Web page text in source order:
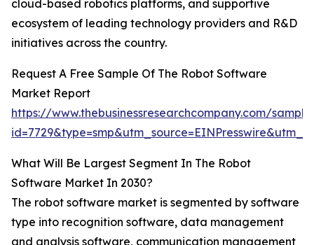
cloud-based robotics platforms, and supportive
ecosystem of leading technology providers and R&D
initiatives across the country.
Request A Free Sample Of The Robot Software
Market Report
https://www.thebusinessresearchcompany.com/
What Will Be Largest Segment In The Robot
Software Market In 2030?
The robot software market is segmented by software
type into recognition software, data management
and analysis software, communication management